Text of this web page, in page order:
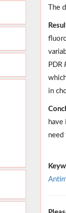
The
PDR
in
have
need